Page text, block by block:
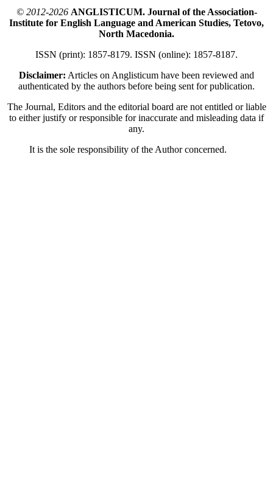
© 2012-2026ANGLISTICUM. Journal of the Association-
Institute for English Language and American Studies, Tetovo,
North Macedonia.
ISSN (print): 1857-8179. ISSN (online): 1857-8187.
Disclaimer: Articles on Anglisticum have been reviewed and
authenticated by the authors before being sent for publication.
The Journal, Editors and the editorial board are not entitled or liable
to either justify or responsible for inaccurate and misleading data if
any.
It is the sole responsibility of the Author concerned.